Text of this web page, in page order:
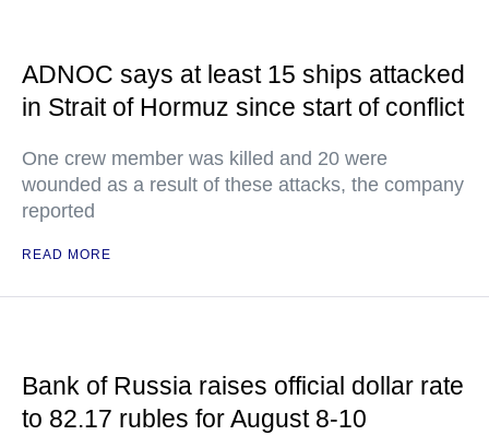
ADNOC says at least 15 ships attacked
in Strait of Hormuz since start of conflict
One crew member was killed and 20 were
wounded as a result of these attacks, the company
reported
READ MORE
Bank of Russia raises official dollar rate
to 82.17 rubles for August 8-10